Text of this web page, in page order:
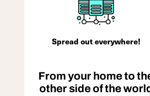
Spread out everywhere!
From your home to
other side of the